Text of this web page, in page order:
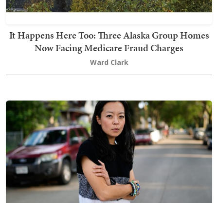
It Happens Here Too: Three Alaska Group Homes
Now Facing Medicare Fraud Charges
Ward Clark